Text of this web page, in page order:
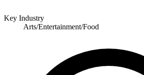
Key Industry
Arts/Entertainment/Food